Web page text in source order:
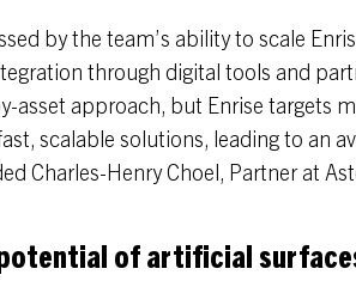
by the team’s ability to scale
through digital tools and
asset approach, but Enrise targets
scalable solutions, leading to an
Charles-Henry Choel, Partner at
of artificial